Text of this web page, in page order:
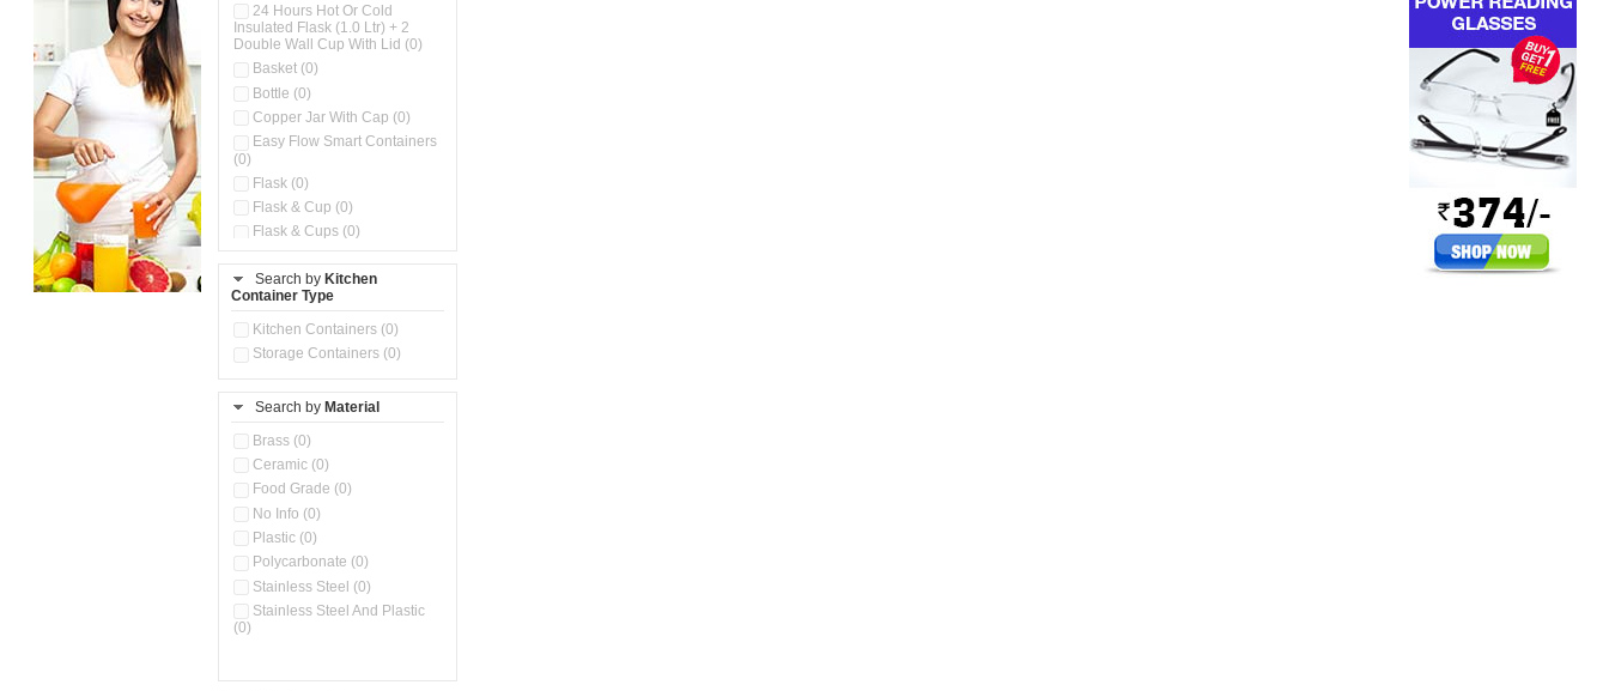
24 Hours Hot Or Cold
Insulated Flask (1.0 Ltr) + 2
Double Wall Cup With Lid (0)
Basket (0)
Bottle (0)
Copper Jar With Cap (0)
Easy Flow Smart Containers
(0)
Flask (0)
Flask & Cup (0)
Flask & Cups (0)
Flask, Cup & Bag (0)
Ice Tray (0)
Insulated Water Dispenser
Kitchen Containers (0)
Kitchen Preparation Set (0)
Kitchen Storage (0)
Microwaveable Serve &
Multi Compartment Storage
Container (0)
Oil Storage Pot With Strainer
Pour & Spray Oil Dispenser
(0)
Search by Kitchen
Container Type
Kitchen Containers (0)
Storage Containers (0)
Search by Material
Brass (0)
Ceramic (0)
Food Grade (0)
No Info (0)
Plastic (0)
Polycarbonate (0)
Stainless Steel (0)
Stainless Steel And Plastic
(0)